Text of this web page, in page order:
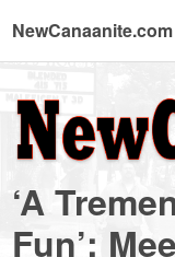
NewCanaanite.com
-
Big
‘A
Fun’: